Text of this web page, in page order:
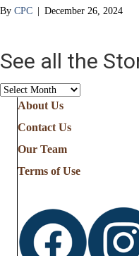
By CPC | December 26, 2024
See all the
See
Stories
from
About Us
Contact Us
Our Team
Terms of Use